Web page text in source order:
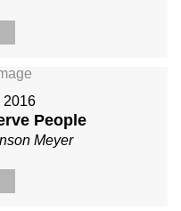
2016
People
Meyer